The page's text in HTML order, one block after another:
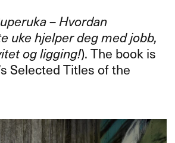
– Hvordan
uke hjelper deg med jobb,
og ligging!). The book is
Selected Titles of the